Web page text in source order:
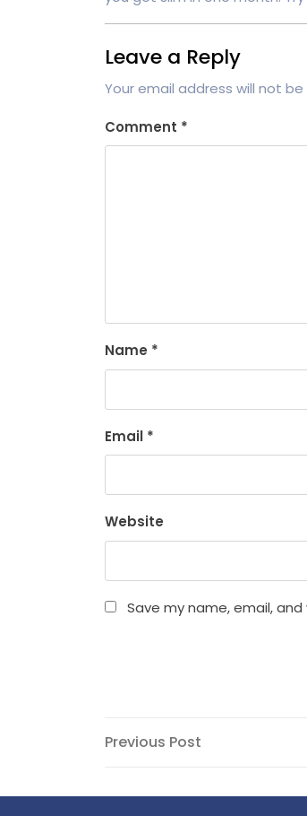
Leave a Reply
Your email address will not be
Comment *
Name *
Email *
Website
Save my name, email,
Post
Previous
Previous Post